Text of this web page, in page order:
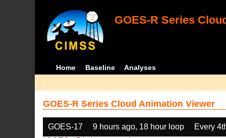
GOES-R Series
Home Baseline Analyses
GOES-R Series Cloud Animation Viewer
GOES-17 9 hours ago, 18 hour loop
Every